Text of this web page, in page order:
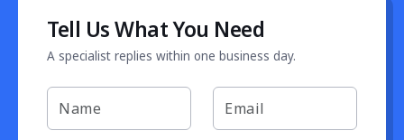
Tell Us What You Need
A specialist replies within one business day.